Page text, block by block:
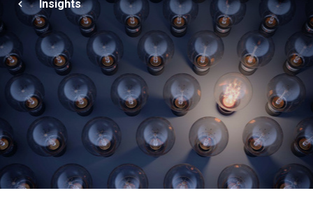
Insights